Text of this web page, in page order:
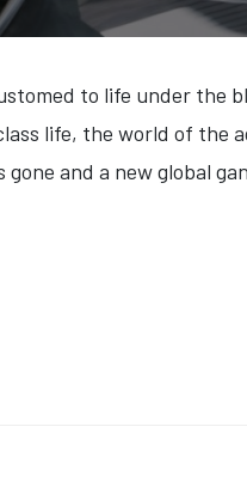
to life under the
life, the world of the
and a new global
NEW YORKER AT 100' (VIDEO)
'MO AMER: WILD WORLD'